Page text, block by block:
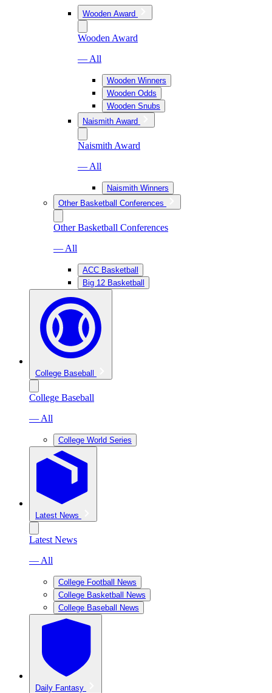
Wooden Award
Wooden Award
— All
Wooden Winners
Wooden Odds
Wooden Snubs
Naismith Award
Naismith Award
— All
Naismith Winners
Other Basketball Conferences
Other Basketball Conferences
— All
ACC Basketball
Big 12 Basketball
College Baseball
College Baseball
— All
College World Series
Latest News
Latest News
— All
College Football News
College Basketball News
College Baseball News
Daily Fantasy